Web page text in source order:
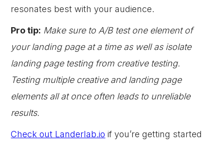
resonates best with your audience.
Pro tip: Make sure to A/B test one element of
your landing page at a time as well as isolate
landing page testing from creative testing.
Testing multiple creative and landing page
elements all at once often leads to unreliable
results.
Check out Landerlab.io if you’re getting started